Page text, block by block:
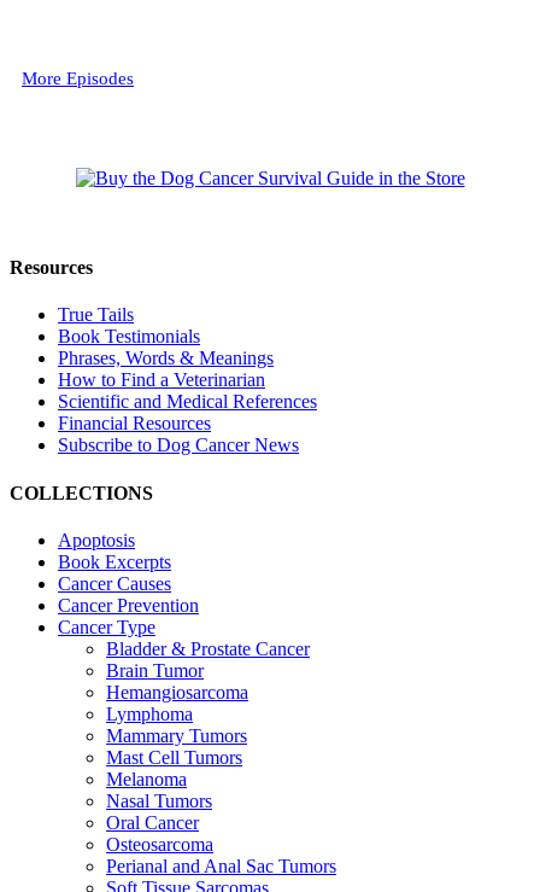
More Episodes
Resources
True Tails
Book Testimonials
Phrases, Words & Meanings
How to Find a Veterinarian
Scientific and Medical References
Financial Resources
Subscribe to Dog Cancer News
COLLECTIONS
Apoptosis
Book Excerpts
Cancer Causes
Cancer Prevention
Cancer Type
Bladder & Prostate Cancer
Brain Tumor
Hemangiosarcoma
Lymphoma
Mammary Tumors
Mast Cell Tumors
Melanoma
Nasal Tumors
Oral Cancer
Osteosarcoma
Perianal and Anal Sac Tumors
Soft Tissue Sarcomas